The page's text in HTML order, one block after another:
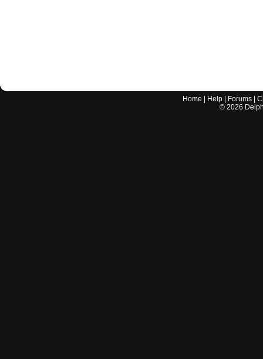
Home Help Forums |
© 2026